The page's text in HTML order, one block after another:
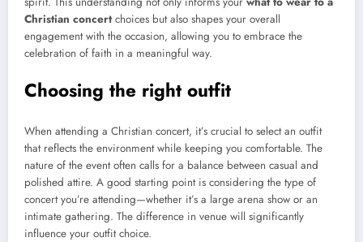
Christian concertchoices but also shapes your overall
engagement with the occasion, allowing you to embrace the
celebration of faith in a meaningful way.
Choosing the right outfit
When attending a Christian concert, it’s crucial to select an outfit
that reflects the environment while keeping you comfortable. The
nature of the event often calls for a balance between casual and
polished attire. A good starting point is considering the type of
concert you’re attending—whether it’s a large arena show or an
intimate gathering. The difference in venue will significantly
influence your outfit choice.